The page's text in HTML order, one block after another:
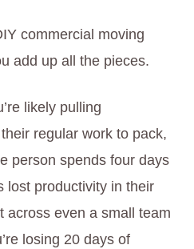
commercial moving
add up all the pieces.
likely pulling
regular work to pack,
person spends four days
lost productivity in their
across even a small team
losing 20 days of